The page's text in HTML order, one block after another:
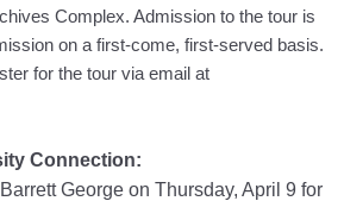
Complex. Admission to the tour is
on a first-come, first-served basis.
for the tour via email at
Connection:
George on Thursday, April 9 for